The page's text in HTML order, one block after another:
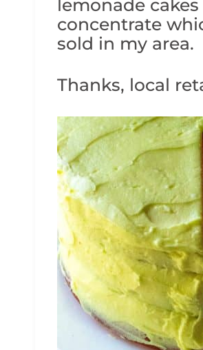
lemonade
concentrate
sold in my area.
Thanks, local